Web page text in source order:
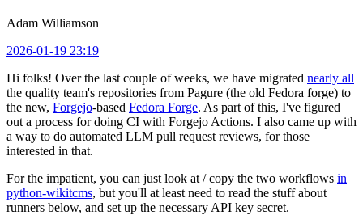
Adam Williamson
2026-01-19 23:19
Hi folks! Over the last couple of weeks, we have migrated nearly all
the quality team's repositories from Pagure (the old Fedora forge) to
the new, Forgejo-based Fedora Forge. As part of this, I've figured
out a process for doing CI with Forgejo Actions. I also came up with
a way to do automated LLM pull request reviews, for those
interested in that.
For the impatient, you can just look at / copy the two workflows in
python-wikitcms, but you'll at least need to read the stuff about
runners below, and set up the necessary API key secret.